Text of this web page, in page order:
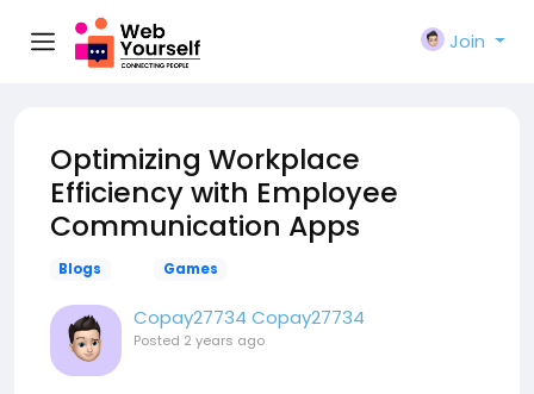
Join
Optimizing Workplace
Efficiency with Employee
Communication Apps
Blogs Games
Copay27734 Copay27734
Posted 2 years ago